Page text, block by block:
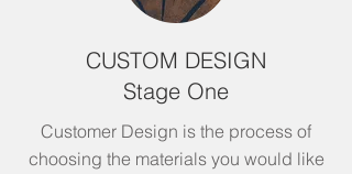
CUSTOM DESIGN
Stage One
Customer Design is the process of
choosing the materials you would like